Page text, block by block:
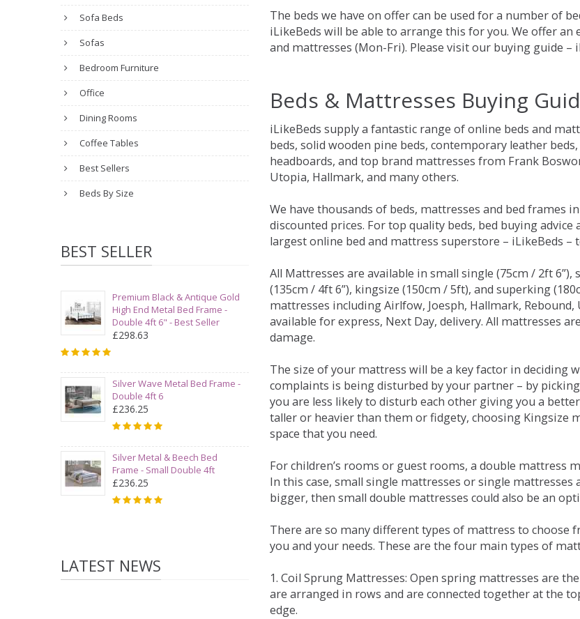
Sofa Beds
Sofas
Bedroom Furniture
Office
Dining Rooms
Coffee Tables
Best Sellers
Beds By Size
BEST SELLER
Premium Black & Antique Gold
High End Metal Bed Frame -
Double 4ft 6" - Best Seller
£298.63
Silver Wave Metal Bed Frame -
Double 4ft 6
£236.25
Silver Metal & Beech Bed
Frame - Small Double 4ft
£236.25
LATEST NEWS
The beds we have on offer can be used for a number of
iLikeBeds will be able to arrange this for you. We offer
and mattresses (Mon-Fri). Please visit our buying guide –
Beds & Mattresses Buying
iLikeBeds supply a fantastic range of online beds and
beds, solid wooden pine beds, contemporary leather
headboards, and top brand mattresses from Frank
Utopia, Hallmark, and many others.
We have thousands of beds, mattresses and bed frames
discounted prices. For top quality beds, bed buying
largest online bed and mattress superstore – iLikeBeds –
All Mattresses are available in small single (75cm / 2ft
(135cm / 4ft 6”), kingsize (150cm / 5ft), and superking
mattresses including Airlfow, Joesph, Hallmark,
available for express, Next Day, delivery. All mattresses
damage.
The size of your mattress will be a key factor in deciding
complaints is being disturbed by your partner – by
you are less likely to disturb each other giving you a
taller or heavier than them or fidgety, choosing Kingsize
space that you need.
For children’s rooms or guest rooms, a double mattress
In this case, small single mattresses or single
bigger, then small double mattresses could also be an
There are so many different types of mattress to
you and your needs. These are the four main types of
1. Coil Sprung Mattresses: Open spring mattresses are
are arranged in rows and are connected together at the
edge.